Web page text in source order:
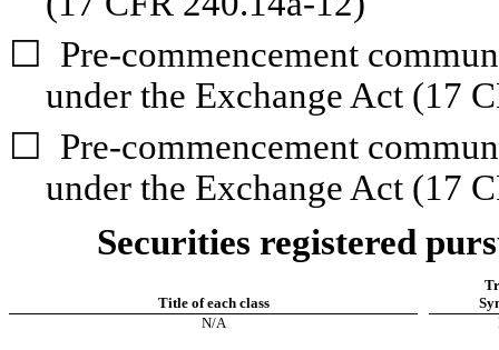
☐
Pre-commencement
under the Exchange Act (17
☐
Pre-commencement
under the Exchange Act (17
Securities registered
Title of each class
N/A